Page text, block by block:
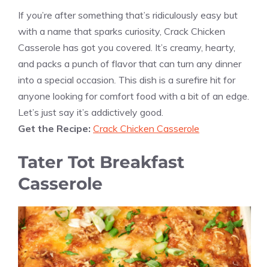
If you’re after something that’s ridiculously easy but
with a name that sparks curiosity, Crack Chicken
Casserole has got you covered. It’s creamy, hearty,
and packs a punch of flavor that can turn any dinner
into a special occasion. This dish is a surefire hit for
anyone looking for comfort food with a bit of an edge.
Let’s just say it’s addictively good.
Get the Recipe: Crack Chicken Casserole
Tater Tot Breakfast
Casserole